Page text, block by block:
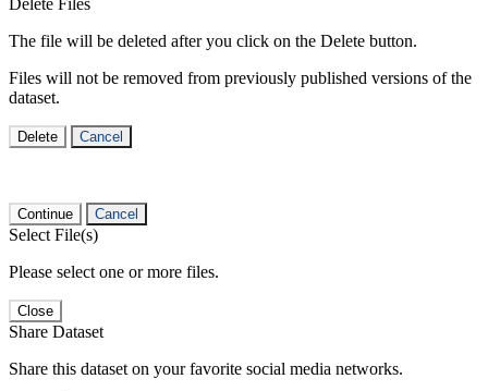
The file will be deleted after you click on the Delete button.
Files will not be removed from previously published versions of the
dataset.
Delete Cancel
Continue Cancel
Select File(s)
Please select one or more files.
Close
Share Dataset
Share this dataset on your favorite social media networks.